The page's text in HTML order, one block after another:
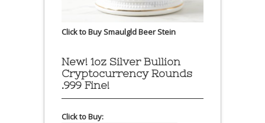
Click to Buy Smaulgld Beer Stein
New! 1oz Silver Bullion
Cryptocurrency Rounds
.999 Fine!
Click to Buy: